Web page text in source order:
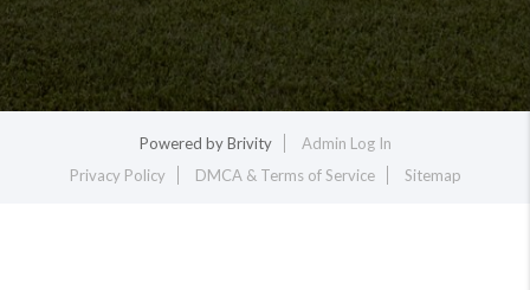
Powered byBrivity
Admin Log In
Privacy Policy
DMCA & Terms of Service Sitemap